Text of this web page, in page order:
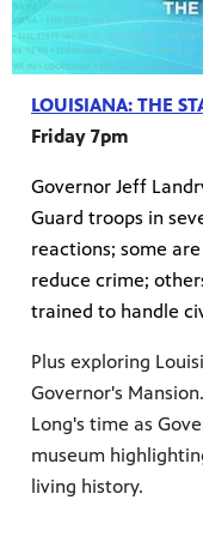
LOUISIANA: THE
Friday 7pm
Governor Jeff
Guard troops in
reactions; some
reduce crime;
trained to handle
Plus exploring
Governor's
Long's time as
museum
living history.